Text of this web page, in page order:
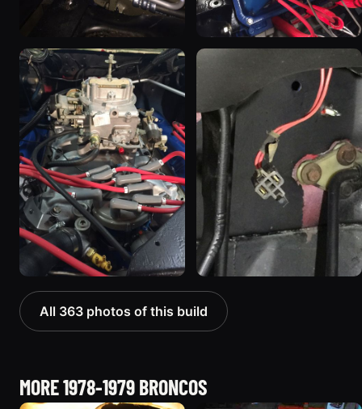
All 363 photos of this build
MORE 1978-1979 BRONCOS